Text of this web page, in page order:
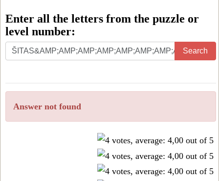
Enter all the letters from the puzzle or
level number:
Search
Answer not found